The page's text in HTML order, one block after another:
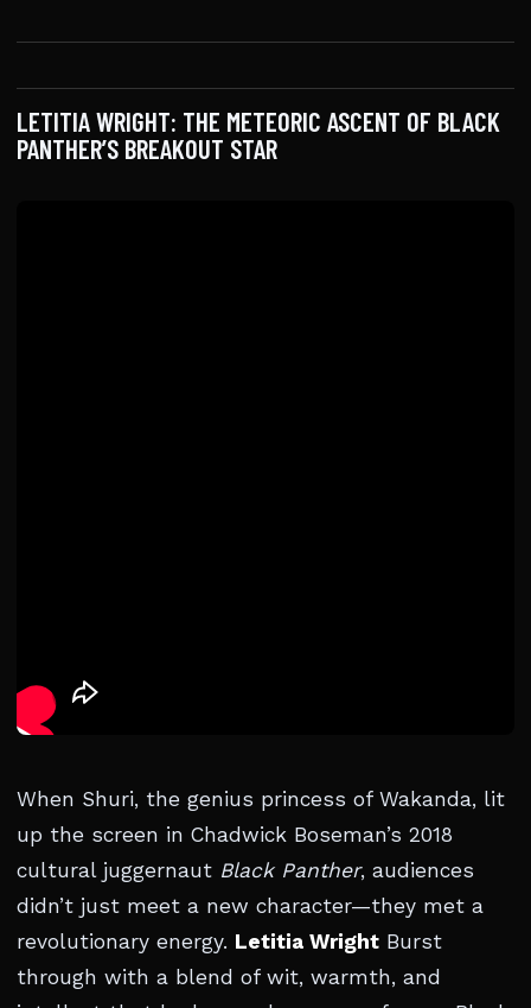
LETITIA WRIGHT: THE METEORIC ASCENT OF BLACK
PANTHER’S BREAKOUT STAR
When Shuri, the genius princess of Wakanda, lit
up the screen in Chadwick Boseman’s 2018
cultural juggernaut Black Panther, audiences
didn’t just meet a new character—they met a
revolutionary energy. Letitia Wright Burst
through with a blend of wit, warmth, and